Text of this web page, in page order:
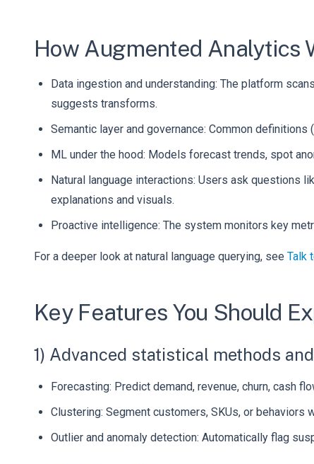
How Augmented Analytics
Data ingestion and understanding: The platform
suggests transforms.
Semantic layer and governance: Common definitions
ML under the hood: Models forecast trends, spot
Natural language interactions: Users ask questions
explanations and visuals.
Proactive intelligence: The system monitors key
For a deeper look at natural language querying, see Talk
Key Features You Should
1) Advanced statistical methods
Forecasting: Predict demand, revenue, churn, cash
Clustering: Segment customers, SKUs, or behaviors
Outlier and anomaly detection: Automatically flag